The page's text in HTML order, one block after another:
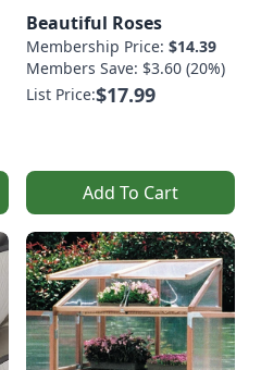
Beautiful Roses
Membership Price: $14.39
Members Save: $3.60 (20%)
List Price:$17.99
Add To Cart